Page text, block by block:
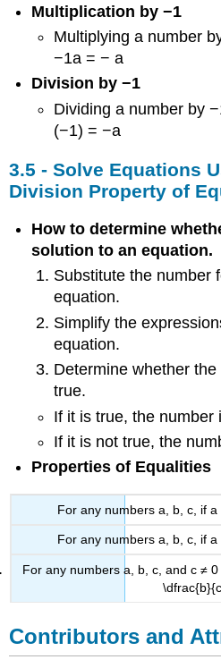
Multiplication by −1
Multiplying a number
−1a = − a
Division by −1
Dividing a number by
(−1) = −a
3.5 - Solve Equations
Division Property of
How to determine
solution to an equation.
Substitute the number
equation.
Simplify the
equation.
Determine whether
true.
If it is true, the number
If it is not true, the
Properties of Equalities
For any numbers a, b, c, if a
For any numbers a, b, c, if
For any numbers a, b, c, and c ≠
Contributors and